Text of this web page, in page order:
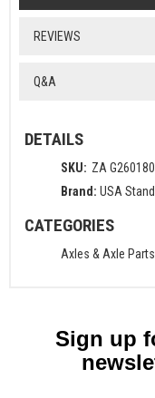
REVIEWS
Q&A
DETAILS
SKU: ZA
Brand: USA
CATEGORIES
Axles & Axle Parts
Sign up